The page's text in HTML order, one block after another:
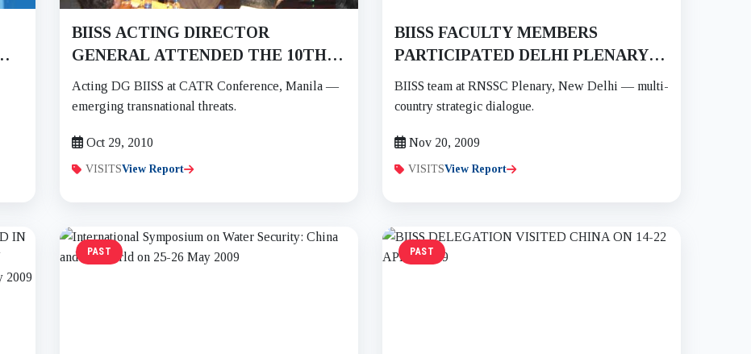
BIISS ACTING DIRECTOR
GENERAL ATTENDED THE 10TH
BI-ANNUAL INTERNATIONAL
CONFERENCE OF COUNCIL FOR
RESEARCH (CATR) ON 27-29 OCT
2010
Acting DG BIISS at CATR Conference, Manila —
emerging transnational threats.
Oct 29, 2010
VISITSView Report
BIISS FACULTY MEMBERS
PARTICIPATED DELHI PLENARY
MEETING OF REGIONAL
NETWORK OF STRATEGIC
20 NOV 2009
BIISS team at RNSSC Plenary, New Delhi — multi-
country strategic dialogue.
Nov 20, 2009
VISITSView Report
PAST PAST